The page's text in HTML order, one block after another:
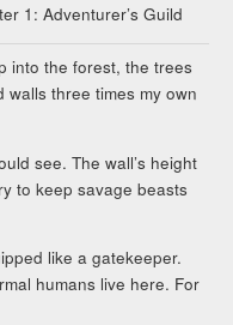
1: Adventurer’s Guild
into the forest, the trees
three times my own
see. The wall’s height
to keep savage beasts
like a gatekeeper.
humans live here. For